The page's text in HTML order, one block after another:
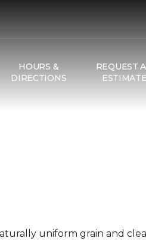
HOURS &
DIRECTIONS
REQUEST
ESTIMATE
uniform grain and